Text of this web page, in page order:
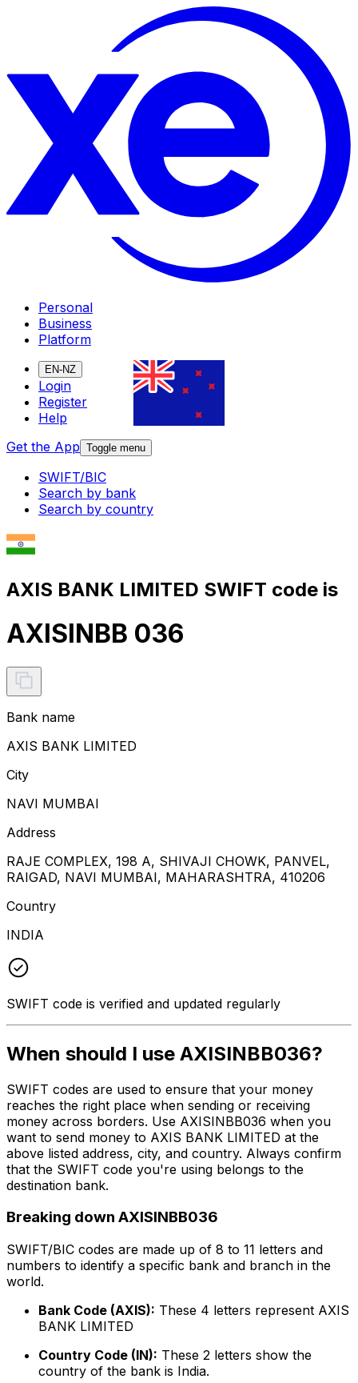
Personal
Business
Platform
EN-NZ
Login
Register
Help
Get the App Toggle menu
SWIFT/BIC
Search by bank
Search by country
AXIS BANK LIMITED SWIFT code is
AXISINBB 036
Bank name
AXIS BANK LIMITED
City
NAVI MUMBAI
Address
RAJE COMPLEX, 198 A, SHIVAJI CHOWK, PANVEL,
RAIGAD, NAVI MUMBAI, MAHARASHTRA, 410206
Country
INDIA
SWIFT code is verified and updated regularly
When should I use AXISINBB036?
SWIFT codes are used to ensure that your money
reaches the right place when sending or receiving
money across borders. Use AXISINBB036 when you
want to send money to AXIS BANK LIMITED at the
above listed address, city, and country. Always confirm
that the SWIFT code you're using belongs to the
destination bank.
Breaking down AXISINBB036
SWIFT/BIC codes are made up of 8 to 11 letters and
numbers to identify a specific bank and branch in the
world.
Bank Code (AXIS): These 4 letters represent AXIS
BANK LIMITED
Country Code (IN): These 2 letters show the
country of the bank is India.